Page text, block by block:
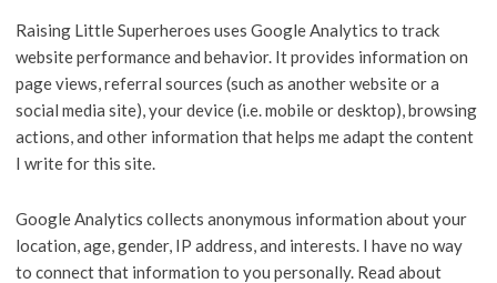
Raising Little Superheroes uses Google Analytics to track
website performance and behavior. It provides information on
page views, referral sources (such as another website or a
social media site), your device (i.e. mobile or desktop), browsing
actions, and other information that helps me adapt the content
I write for this site.
Google Analytics collects anonymous information about your
location, age, gender, IP address, and interests. I have no way
to connect that information to you personally. Read about